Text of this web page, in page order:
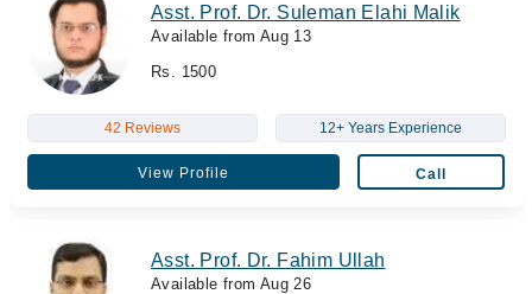
Asst. Prof. Dr. Suleman Elahi Malik
Available from Aug 13
Rs. 1500
42 Reviews 12+ Years Experience
View Profile Call
Asst. Prof. Dr. Fahim Ullah
Available from Aug 26